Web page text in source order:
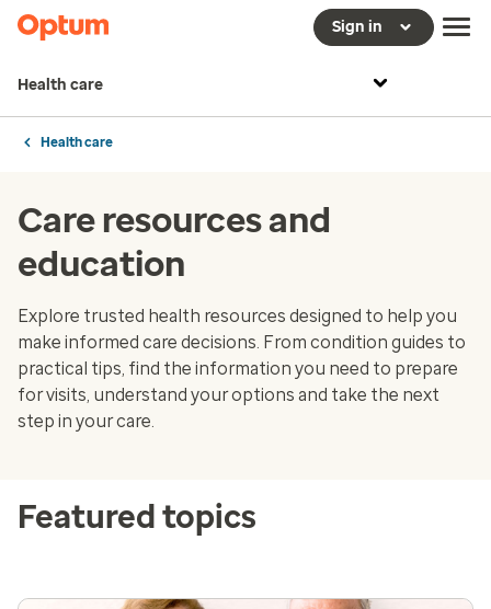
Sign in
Health care
Health care
Care resources and
education
Explore trusted health resources designed to help you
make informed care decisions. From condition guides to
practical tips, find the information you need to prepare
for visits, understand your options and take the next
step in your care.
Featured topics